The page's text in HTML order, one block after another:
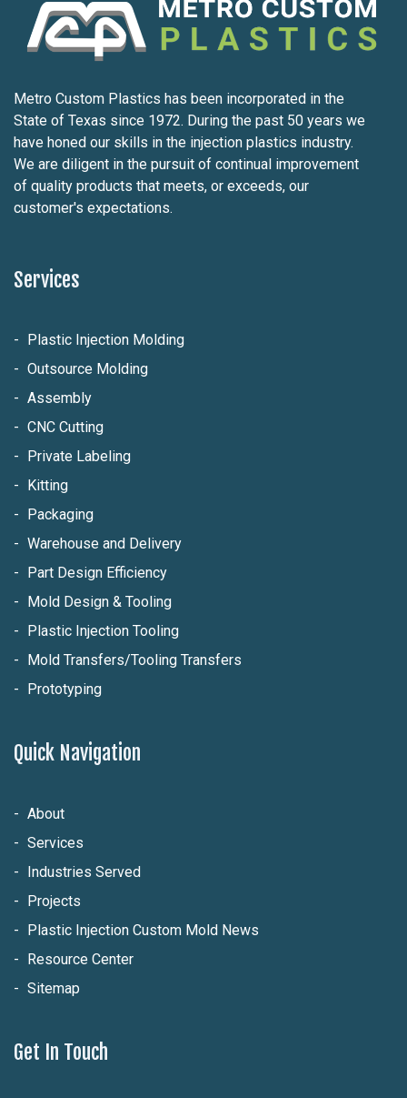
Metro Custom Plastics has been incorporated in the
State of Texas since 1972. During the past 50 years we
have honed our skills in the injection plastics industry.
We are diligent in the pursuit of continual improvement
of quality products that meets, or exceeds, our
customer's expectations.
Quick Navigation
About
Services
Industries Served
Projects
Plastic Injection Custom Mold News
Resource Center
Sitemap
Services
Plastic Injection Molding
Outsource Molding
Assembly
CNC Cutting
Private Labeling
Kitting
Packaging
Warehouse and Delivery
Part Design Efficiency
Mold Design & Tooling
Plastic Injection Tooling
Mold Transfers/Tooling Transfers
Prototyping
Get In Touch